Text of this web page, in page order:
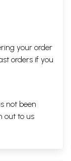
your order
orders if you
not been
out to us